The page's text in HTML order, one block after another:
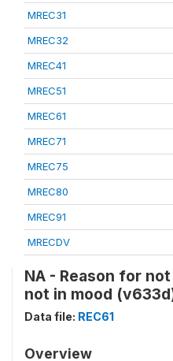
MREC31
MREC32
MREC41
MREC51
MREC61
MREC71
MREC75
MREC80
MREC91
MRECDV
NA - Reason for
not in mood
Data file: REC61
Overview